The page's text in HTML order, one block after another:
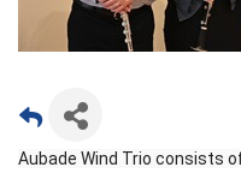
Aubade Wind Trio consists